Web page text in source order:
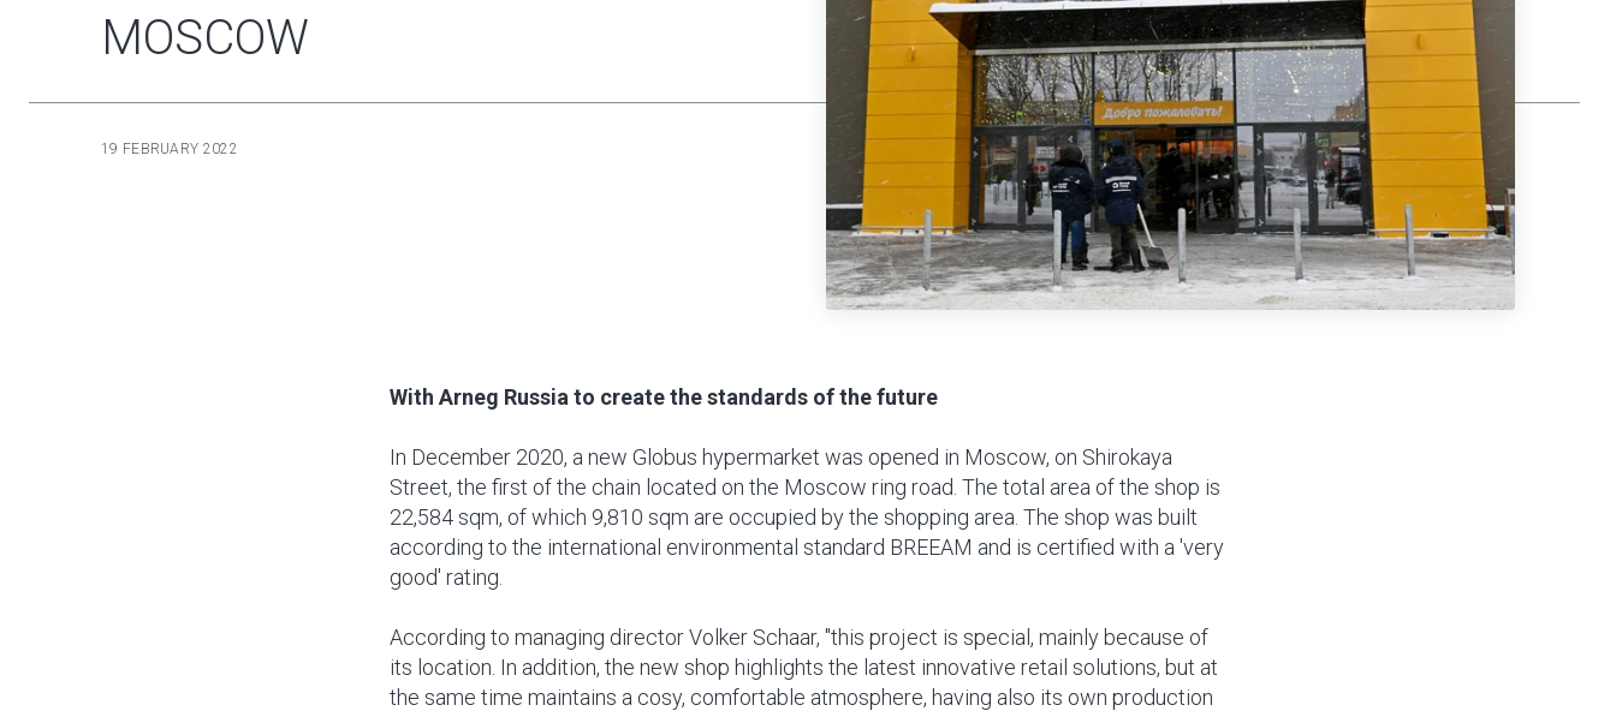
MOSCOW
19 FEBRUARY 2022
With Arneg Russia to create the standards of the future
In December 2020, a new Globus hypermarket was opened in Moscow, on Shirokaya
Street, the first of the chain located on the Moscow ring road. The total area of the shop is
22,584 sqm, of which 9,810 sqm are occupied by the shopping area. The shop was built
according to the international environmental standard BREEAM and is certified with a 'very
good' rating.
According to managing director Volker Schaar, "this project is special, mainly because of
its location. In addition, the new shop highlights the latest innovative retail solutions, but at
the same time maintains a cosy, comfortable atmosphere, having also its own production